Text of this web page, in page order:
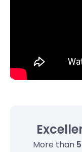
More than